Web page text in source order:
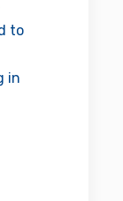
to
in